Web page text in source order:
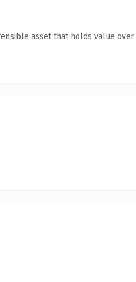
asset that holds value over